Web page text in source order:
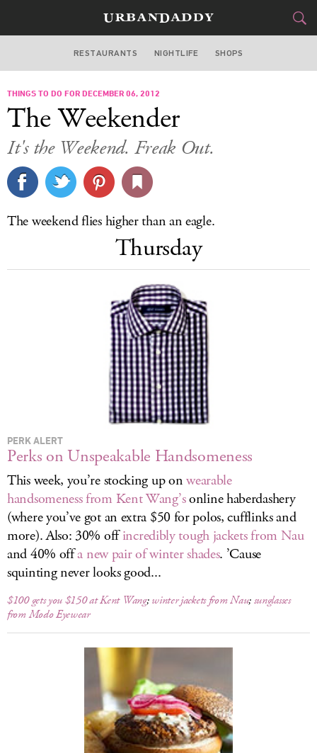
BOSTON
FOOD&
STYLE&GEAR
CULTURE
SIGN UP
LOG IN
RESTAURANTS NIGHTLIFE SHOPS
THINGS TO DO FOR DECEMBER 06, 2012
The Weekender
It's the Weekend. Freak Out.
The weekend flies higher than an eagle.
Thursday
PERK ALERT
Perks on Unspeakable Handsomeness
This week, you’re stocking up onwearable
handsomeness from Kent Wang’sonline haberdashery
(where you’ve got an extra $50 for polos, cufflinks and
more). Also: 30% offincredibly tough jackets from Nau
and 40% offa new pair of winter shades. ’Cause
squinting never looks good...
$100 gets you $150 at Kent Wang;winter jackets from Nau;sunglasses
from Modo Eyewear